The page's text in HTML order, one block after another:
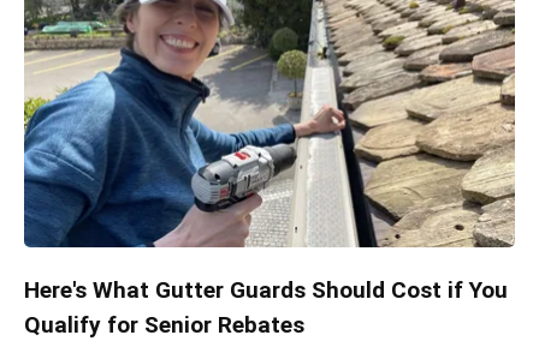
Here's What Gutter Guards Should Cost if You
Qualify for Senior Rebates